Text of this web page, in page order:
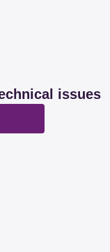
issues